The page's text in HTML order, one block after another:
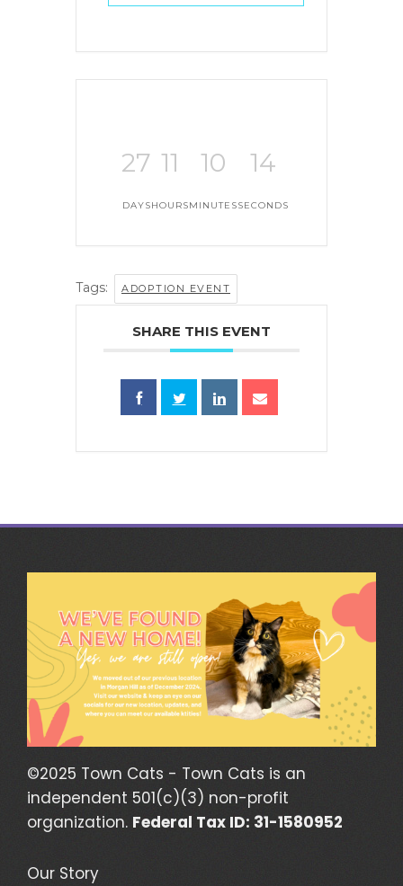
27
DAYS
11
HOURS
10
MINUTES
14
SECONDS
Tags: ADOPTION EVENT
SHARE THIS EVENT
©2025 Town Cats - Town Cats is an
independent 501(c)(3) non-profit
organization. Federal Tax ID: 31-1580952
Our Story